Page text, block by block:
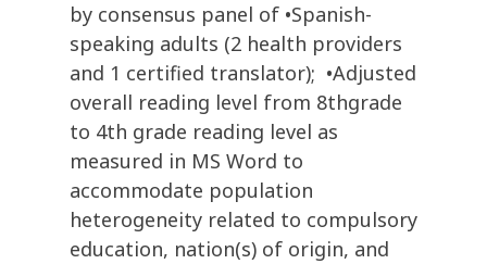
by consensus panel of •Spanish-
speaking adults (2 health providers
and 1 certified translator); •Adjusted
overall reading level from 8thgrade
to 4th grade reading level as
measured in MS Word to
accommodate population
heterogeneity related to compulsory
education, nation(s) of origin, and